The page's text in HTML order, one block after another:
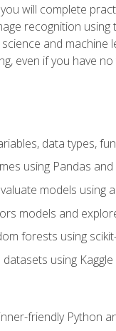
will complete
recognition
and
even if you have
data types,
using Pandas
models using
models and
forests using
using
friendly Python